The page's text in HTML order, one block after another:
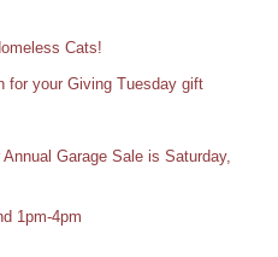
Cats!
for your Giving Tuesday gift
Garage Sale is Saturday,
1pm-4pm